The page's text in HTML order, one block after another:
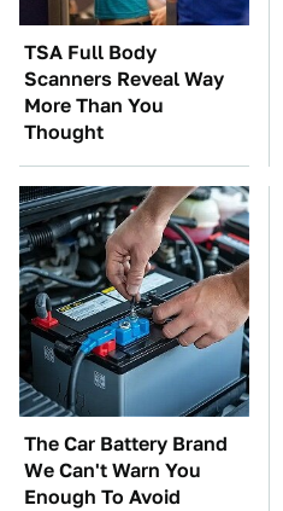
TSA Full Body
Scanners Reveal Way
More Than You
Thought
The Car Battery Brand
We Can't Warn You
Enough To Avoid